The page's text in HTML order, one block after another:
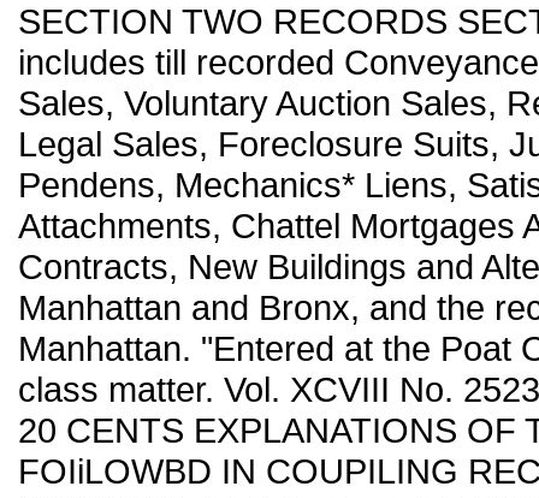
SECTION TWO RECORDS
includes till recorded
Sales, Voluntary Auction Sales,
Legal Sales, Foreclosure Suits,
Pendens, Mechanics* Liens,
Attachments, Chattel Mortgages
Contracts, New Buildings and
Manhattan and Bronx, and the
Manhattan. "Entered at the Poat
class matter. Vol. XCVIII No.
20 CENTS EXPLANATIONS OF
FOIiLOWBD IN COUPILING